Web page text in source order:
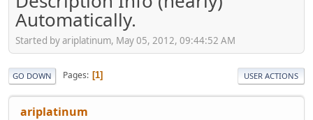
Automatically.
Started by ariplatinum, May 05, 2012, 09:44:52 AM
GO DOWN Pages 1 USER ACTIONS
ariplatinum